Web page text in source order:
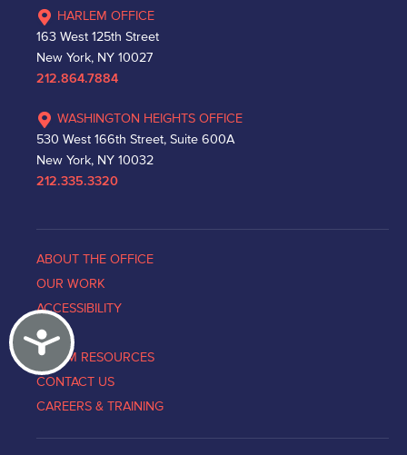
Accessibility
HARLEM OFFICE
163 West 125th Street
New York, NY 10027
212.864.7884
WASHINGTON HEIGHTS OFFICE
530 West 166th Street, Suite 600A
New York, NY 10032
212.335.3320
ABOUT THE OFFICE
OUR WORK
ACCESSIBILITY
NEWS
VICTIM RESOURCES
CONTACT US
CAREERS & TRAINING